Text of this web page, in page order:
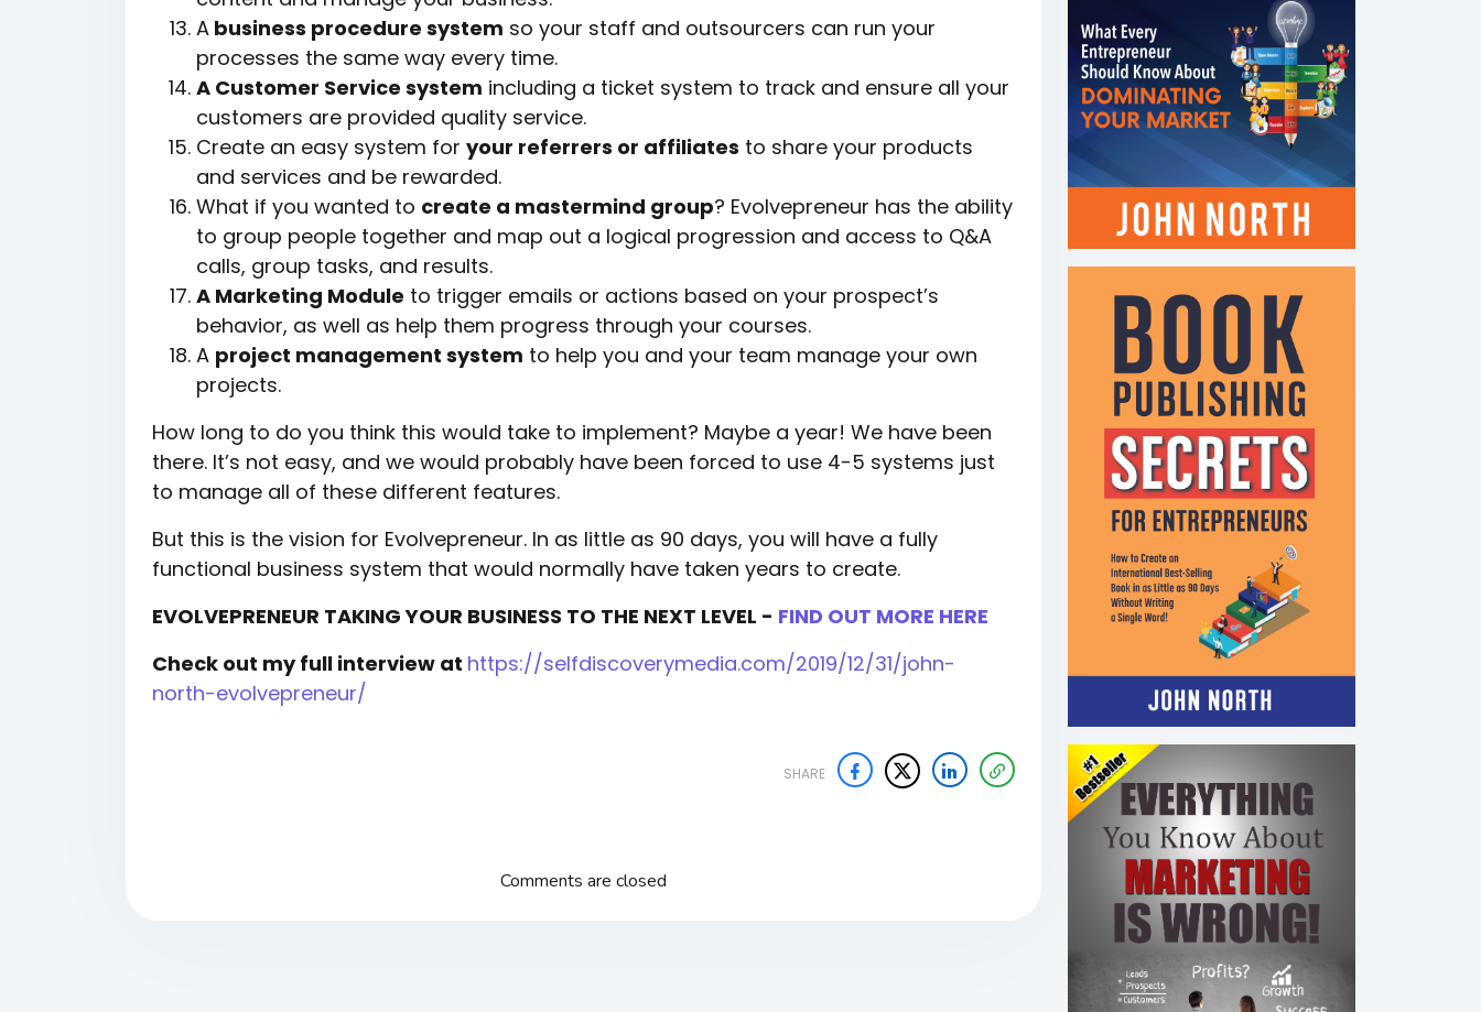
A business procedure system so your staff and outsourcers can run your
processes the same way every time.
A Customer Service system including a ticket system to track and ensure all your
customers are provided quality service.
Create an easy system for your referrers or affiliates to share your products
and services and be rewarded.
What if you wanted to create a mastermind group? Evolvepreneur has the ability
to group people together and map out a logical progression and access to Q&A
calls, group tasks, and results.
A Marketing Module to trigger emails or actions based on your prospect’s
behavior, as well as help them progress through your courses.
A project management system to help you and your team manage your own
projects.
How long to do you think this would take to implement? Maybe a year! We have been
there. It’s not easy, and we would probably have been forced to use 4-5 systems just
to manage all of these different features.
But this is the vision for Evolvepreneur. In as little as 90 days, you will have a fully
functional business system that would normally have taken years to create.
EVOLVEPRENEUR TAKING YOUR BUSINESS TO THE NEXT LEVEL - FIND OUT MORE HERE
Check out my full interview at https://selfdiscoverymedia.com/2019/12/31/john-
north-evolvepreneur/
SHARE
Comments are closed